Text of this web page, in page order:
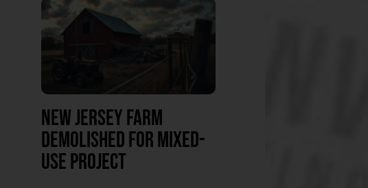
NEW JERSEY FARM
DEMOLISHED FOR MIXED-
USE PROJECT